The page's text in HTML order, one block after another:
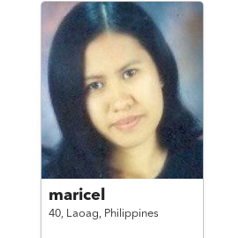
maricel
40, Laoag, Philippines